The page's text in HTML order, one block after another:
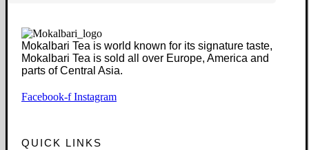
Mokalbari Tea is world known for its signature taste,
Mokalbari Tea is sold all over Europe, America and
parts of Central Asia.
Facebook-f Instagram
QUICK LINKS